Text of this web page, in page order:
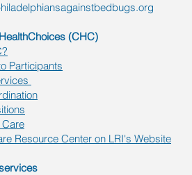
(CHC)
Participants
Resource Center on LRI's Website